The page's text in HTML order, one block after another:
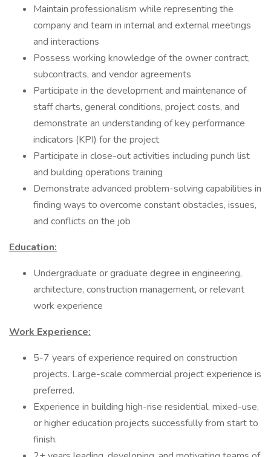
Maintain professionalism while representing the
company and team in internal and external meetings
and interactions
Possess working knowledge of the owner contract,
subcontracts, and vendor agreements
Participate in the development and maintenance of
staff charts, general conditions, project costs, and
demonstrate an understanding of key performance
indicators (KPI) for the project
Participate in close-out activities including punch list
and building operations training
Demonstrate advanced problem-solving capabilities in
finding ways to overcome constant obstacles, issues,
and conflicts on the job
Education:
Undergraduate or graduate degree in engineering,
architecture, construction management, or relevant
work experience
Work Experience:
5-7 years of experience required on construction
projects. Large-scale commercial project experience is
preferred.
Experience in building high-rise residential, mixed-use,
or higher education projects successfully from start to
finish.